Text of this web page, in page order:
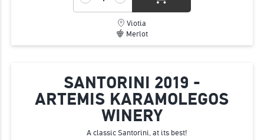
Viotia
Merlot
SANTORINI 2019 -
ARTEMIS KARAMOLEGOS
WINERY
A classic Santorini, at its best!